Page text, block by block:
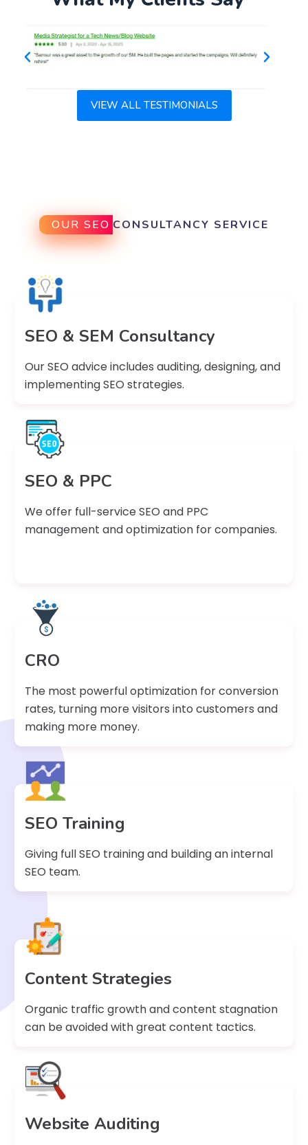
VIEW ALL TESTIMONIALS
OUR SEO CONSULTANCY SERVICE
SEO & SEM Consultancy
Our SEO advice includes auditing, designing, and
implementing SEO strategies.
SEO & PPC
We offer full-service SEO and PPC
management and optimization for companies.
CRO
The most powerful optimization for conversion
rates, turning more visitors into customers and
making more money.
SEO Training
Giving full SEO training and building an internal
SEO team.
Content Strategies
Organic traffic growth and content stagnation
can be avoided with great content tactics.
Website Auditing